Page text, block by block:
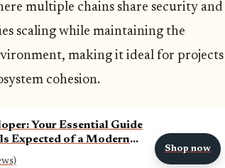
multiple chains share security and
scaling while maintaining the
making it ideal for projects
cohesion.
Your Essential Guide
Expected of a Modern
Shop now